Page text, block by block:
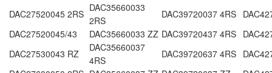
DAC27520045 2RS
DAC35660033
2RS
DAC39720037 4RS
DAC27520045/43
DAC35660033 ZZ DAC39720437 4RS
DAC27530043 RZ
DAC35660037
4RS
DAC39720637 4RS